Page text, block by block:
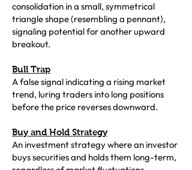
consolidation in a small, symmetrical
triangle shape (resembling a pennant),
signaling potential for another upward
breakout.
Bull Trap
A false signal indicating a rising market
trend, luring traders into long positions
before the price reverses downward.
Buy and Hold Strategy
An investment strategy where an investor
buys securities and holds them long-term,